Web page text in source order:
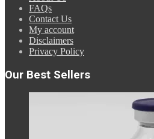
FAQs
Contact Us
My account
Disclaimers
Privacy Policy
Our Best Sellers